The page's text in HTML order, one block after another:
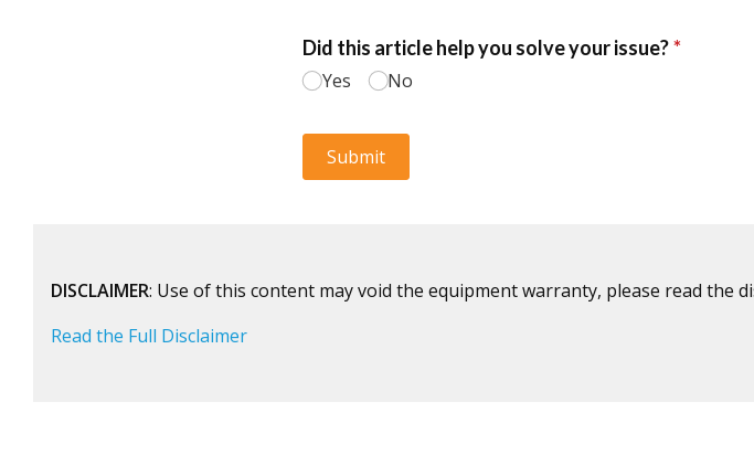
DISCLAIMER: Use of this content may void the equipment warranty, please read the
Read the Full Disclaimer